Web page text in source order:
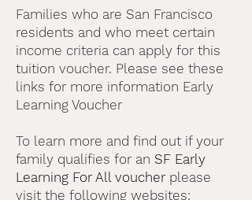
Families who are San Francisco
residents and who meet certain
income criteria can apply for this
tuition voucher. Please see these
links for more information Early
Learning Voucher
To learn more and find out if your
family qualifies for an SF Early
Learning For All voucher please
visit the following websites: